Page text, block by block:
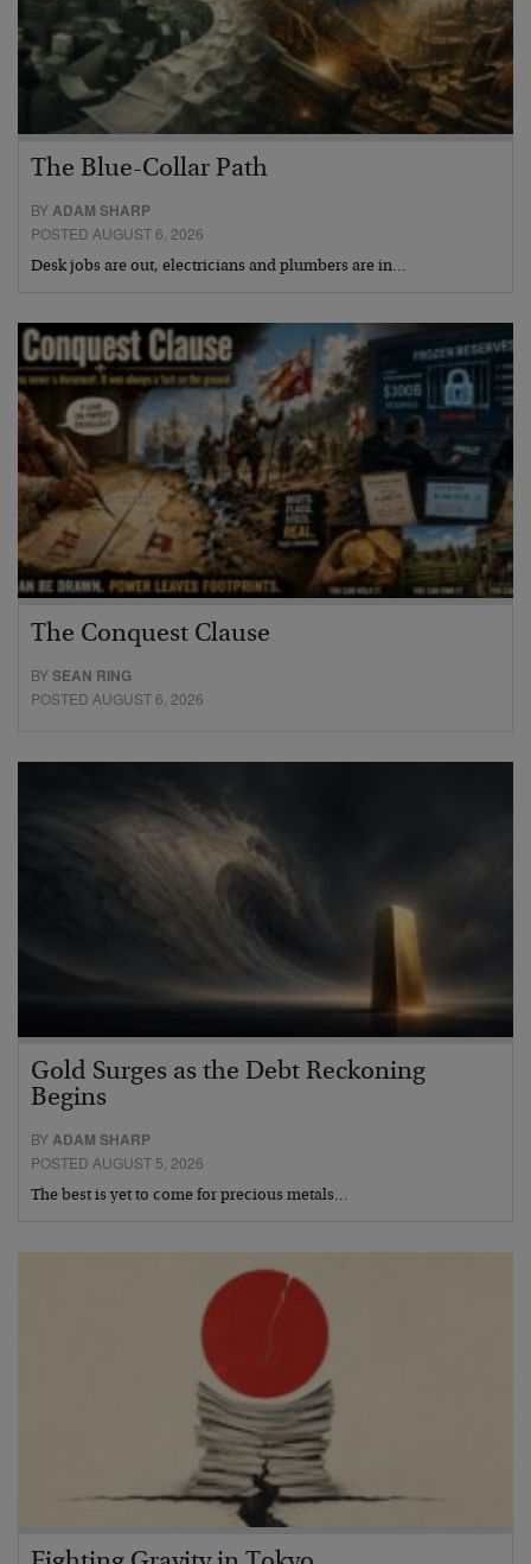
The Blue-Collar Path
BYADAM SHARP
POSTED AUGUST 6, 2026
Desk jobs are out, electricians and plumbers are in…
The Conquest Clause
BYSEAN RING
POSTED AUGUST 6, 2026
Gold Surges as the Debt Reckoning
Begins
BYADAM SHARP
POSTED AUGUST 5, 2026
The best is yet to come for precious metals…